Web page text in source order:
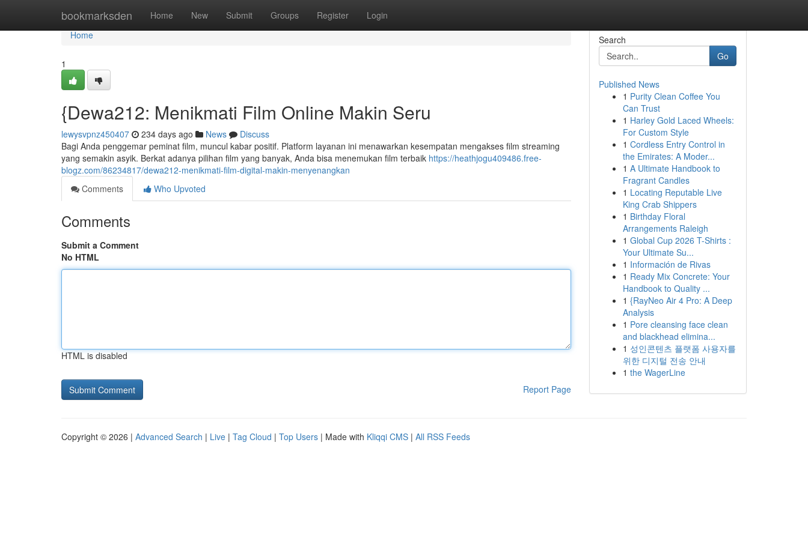
bookmarksden Home New Submit Groups Register Login
Home
Home
1
{Dewa212: Menikmati Film Online Makin Seru
lewysvpnz450407 234 days ago News
Discuss
Bagi Anda penggemar peminat film, muncul kabar positif. Platform layanan ini menawarkan kesempatan mengakses film streaming
yang semakin asyik. Berkat adanya pilihan film yang banyak, Anda bisa menemukan film terbaik https://heathjogu409486.free-
blogz.com/86234817/dewa212-menikmati-film-digital-makin-menyenangkan
Comments
Who Upvoted
Comments
Submit a Comment
No HTML
HTML is disabled
Report Page
Search
Go
Published News
1 Purity Clean Coffee You
Can Trust
1 Harley Gold Laced Wheels:
For Custom Style
1 Cordless Entry Control in
the Emirates: A Moder...
1 A Ultimate Handbook to
Fragrant Candles
1 Locating Reputable Live
King Crab Shippers
1 Birthday Floral
Arrangements Raleigh
1 Global Cup 2026 T-Shirts :
Your Ultimate Su...
1 Información de Rivas
1 Ready Mix Concrete: Your
Handbook to Quality ...
1 {RayNeo Air 4 Pro: A Deep
Analysis
1 Pore cleansing face clean
and blackhead elimina...
1 성인콘텐츠 플랫폼 사용자를
위한 디지털 전송 안내
1 the WagerLine
Copyright © 2026 | Advanced Search | Live | Tag Cloud | Top Users | Made with Kliqqi CMS | All RSS Feeds